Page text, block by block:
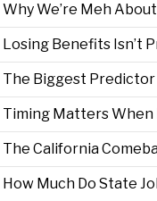
Why We’re Meh
Losing Benefits Isn’t
The Biggest Predictor
Timing Matters When
The California
How Much Do State